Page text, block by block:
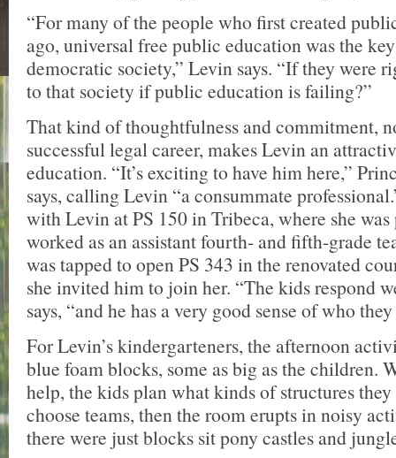
“For many of the people who first created
ago, universal free public education was the
democratic society,” Levin says. “If they were
to that society if public education is failing?”
That kind of thoughtfulness and commitment,
successful legal career, makes Levin an
education. “It’s exciting to have him here,”
says, calling Levin “a consummate
with Levin at PS 150 in Tribeca, where she
worked as an assistant fourth- and fifth-grade
was tapped to open PS 343 in the renovated
she invited him to join her. “The kids respond
says, “and he has a very good sense of who
For Levin’s kindergarteners, the afternoon
blue foam blocks, some as big as the children.
help, the kids plan what kinds of structures
choose teams, then the room erupts in noisy
there were just blocks sit pony castles and